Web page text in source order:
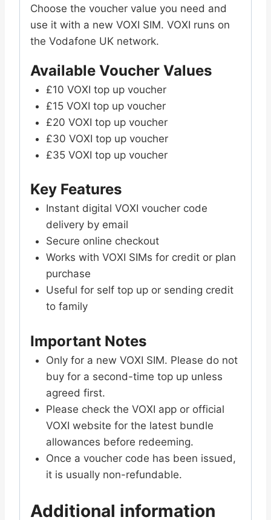
Choose the voucher value you need and
use it with a new VOXI SIM. VOXI runs on
the Vodafone UK network.
Available Voucher Values
£10 VOXI top up voucher
£15 VOXI top up voucher
£20 VOXI top up voucher
£30 VOXI top up voucher
£35 VOXI top up voucher
Key Features
Instant digital VOXI voucher code
delivery by email
Secure online checkout
Works with VOXI SIMs for credit or plan
purchase
Useful for self top up or sending credit
to family
Important Notes
Only for a new VOXI SIM. Please do not
buy for a second-time top up unless
agreed first.
Please check the VOXI app or official
VOXI website for the latest bundle
allowances before redeeming.
Once a voucher code has been issued,
it is usually non-refundable.
Additional information